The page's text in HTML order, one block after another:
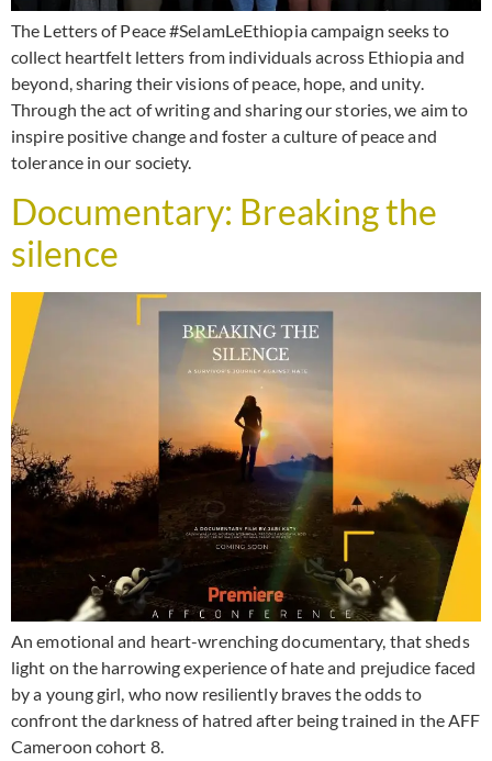
The Letters of Peace #SelamLeEthiopia campaign seeks to
collect heartfelt letters from individuals across Ethiopia and
beyond, sharing their visions of peace, hope, and unity.
Through the act of writing and sharing our stories, we aim to
inspire positive change and foster a culture of peace and
tolerance in our society.
Documentary: Breaking the
silence
An emotional and heart-wrenching documentary, that sheds
light on the harrowing experience of hate and prejudice faced
by a young girl, who now resiliently braves the odds to
confront the darkness of hatred after being trained in the AFF
Cameroon cohort 8.